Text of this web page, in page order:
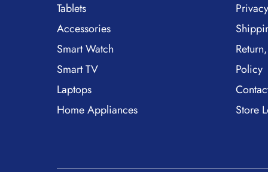
Tablets
Accessories
Smart Watch
Smart TV
Laptops
Home Appliances
Policy
Store